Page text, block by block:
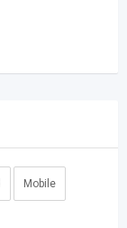
Mobile